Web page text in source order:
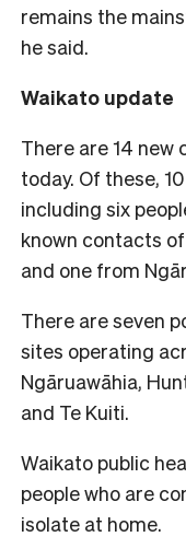
remains the
he said.
Waikato update
There are 14 new
today. Of these,
including six
known contacts
and one from
There are seven
sites operating
Ngāruawāhia,
and Te Kuiti.
Waikato public
people who are
isolate at home.